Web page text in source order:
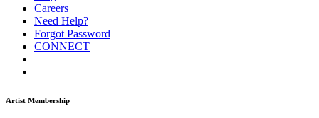
Careers
Need Help?
Forgot Password
CONNECT
Artist Membership